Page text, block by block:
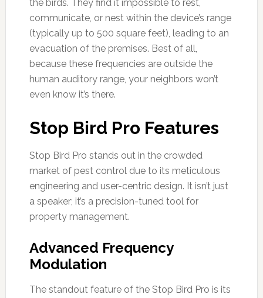
the birds. They find it impossible to rest,
communicate, or nest within the device’s range
(typically up to 500 square feet), leading to an
evacuation of the premises. Best of all,
because these frequencies are outside the
human auditory range, your neighbors won’t
even know it’s there.
Stop Bird Pro Features
Stop Bird Pro stands out in the crowded
market of pest control due to its meticulous
engineering and user-centric design. It isn’t just
a speaker; it’s a precision-tuned tool for
property management.
Advanced Frequency
Modulation
The standout feature of the Stop Bird Pro is its